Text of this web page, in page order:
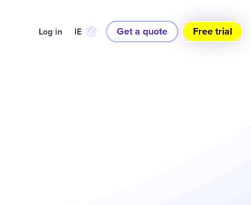
Log in IE Get a quote Free trial